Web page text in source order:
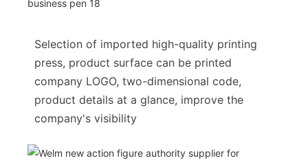
Selection of imported high-quality printing
press, product surface can be printed
company LOGO, two-dimensional code,
product details at a glance, improve the
company's visibility